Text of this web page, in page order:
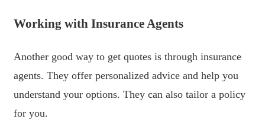
Working with Insurance Agents
Another good way to get quotes is through insurance
agents. They offer personalized advice and help you
understand your options. They can also tailor a policy
for you.